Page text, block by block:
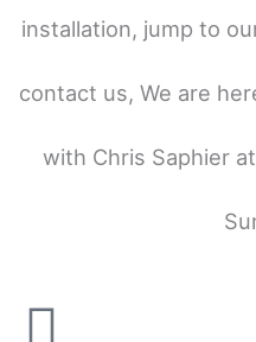
installation, jump to
contact us, We are
with Chris Saphier